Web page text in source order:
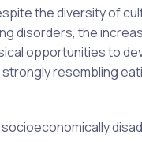
the diversity of
disorders, the
opportunities to
resembling